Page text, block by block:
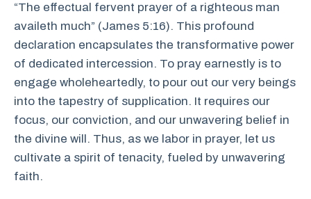
“The effectual fervent prayer of a righteous man
availeth much” (James 5:16). This profound
declaration encapsulates the transformative power
of dedicated intercession. To pray earnestly is to
engage wholeheartedly, to pour out our very beings
into the tapestry of supplication. It requires our
focus, our conviction, and our unwavering belief in
the divine will. Thus, as we labor in prayer, let us
cultivate a spirit of tenacity, fueled by unwavering
faith.